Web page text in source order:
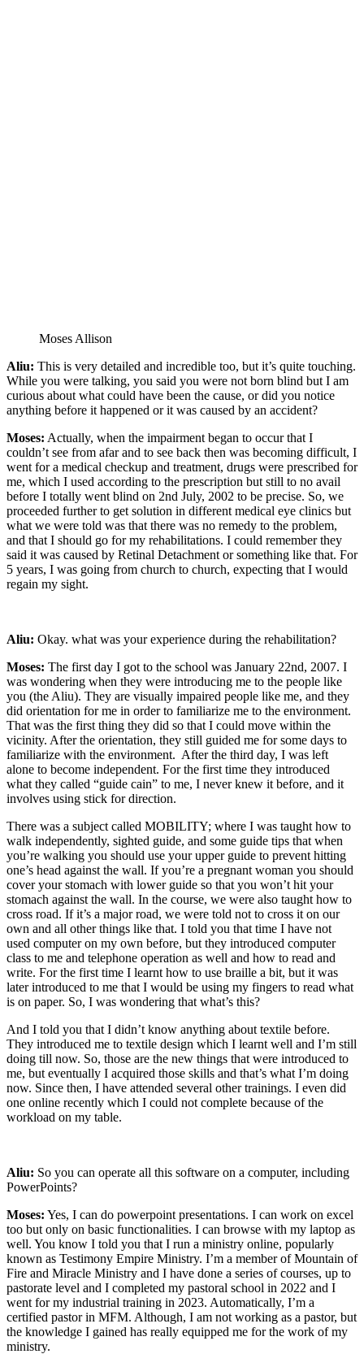
Moses Allison
Aliu: This is very detailed and incredible too, but it’s quite touching.
While you were talking, you said you were not born blind but I am
curious about what could have been the cause, or did you notice
anything before it happened or it was caused by an accident?
Moses: Actually, when the impairment began to occur that I
couldn’t see from afar and to see back then was becoming difficult, I
went for a medical checkup and treatment, drugs were prescribed for
me, which I used according to the prescription but still to no avail
before I totally went blind on 2nd July, 2002 to be precise. So, we
proceeded further to get solution in different medical eye clinics but
what we were told was that there was no remedy to the problem,
and that I should go for my rehabilitations. I could remember they
said it was caused by Retinal Detachment or something like that. For
5 years, I was going from church to church, expecting that I would
regain my sight.
Aliu: Okay. what was your experience during the rehabilitation?
Moses: The first day I got to the school was January 22nd, 2007. I
was wondering when they were introducing me to the people like
you (the Aliu). They are visually impaired people like me, and they
did orientation for me in order to familiarize me to the environment.
That was the first thing they did so that I could move within the
vicinity. After the orientation, they still guided me for some days to
familiarize with the environment. After the third day, I was left
alone to become independent. For the first time they introduced
what they called “guide cain” to me, I never knew it before, and it
involves using stick for direction.
There was a subject called MOBILITY; where I was taught how to
walk independently, sighted guide, and some guide tips that when
you’re walking you should use your upper guide to prevent hitting
one’s head against the wall. If you’re a pregnant woman you should
cover your stomach with lower guide so that you won’t hit your
stomach against the wall. In the course, we were also taught how to
cross road. If it’s a major road, we were told not to cross it on our
own and all other things like that. I told you that time I have not
used computer on my own before, but they introduced computer
class to me and telephone operation as well and how to read and
write. For the first time I learnt how to use braille a bit, but it was
later introduced to me that I would be using my fingers to read what
is on paper. So, I was wondering that what’s this?
And I told you that I didn’t know anything about textile before.
They introduced me to textile design which I learnt well and I’m still
doing till now. So, those are the new things that were introduced to
me, but eventually I acquired those skills and that’s what I’m doing
now. Since then, I have attended several other trainings. I even did
one online recently which I could not complete because of the
workload on my table.
Aliu: So you can operate all this software on a computer, including
PowerPoints?
Moses: Yes, I can do powerpoint presentations. I can work on excel
too but only on basic functionalities. I can browse with my laptop as
well. You know I told you that I run a ministry online, popularly
known as Testimony Empire Ministry. I’m a member of Mountain of
Fire and Miracle Ministry and I have done a series of courses, up to
pastorate level and I completed my pastoral school in 2022 and I
went for my industrial training in 2023. Automatically, I’m a
certified pastor in MFM. Although, I am not working as a pastor, but
the knowledge I gained has really equipped me for the work of my
ministry.